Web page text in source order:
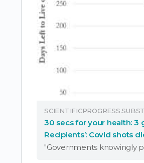
30 secs for your health: 3
Recipients’: Covid shots
Effective treatments!